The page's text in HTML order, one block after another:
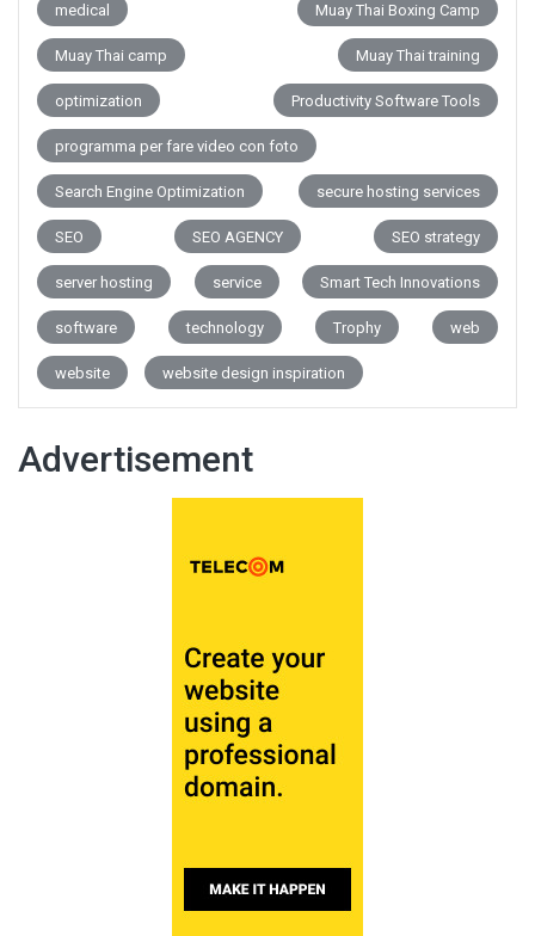
medical Muay Thai Boxing Camp
Muay Thai camp Muay Thai training
optimization Productivity Software Tools
programma per fare video con foto
Search Engine Optimization secure hosting services
SEO SEO AGENCY SEO strategy
server hosting service Smart Tech Innovations
software technology Trophy web
website website design inspiration
Advertisement